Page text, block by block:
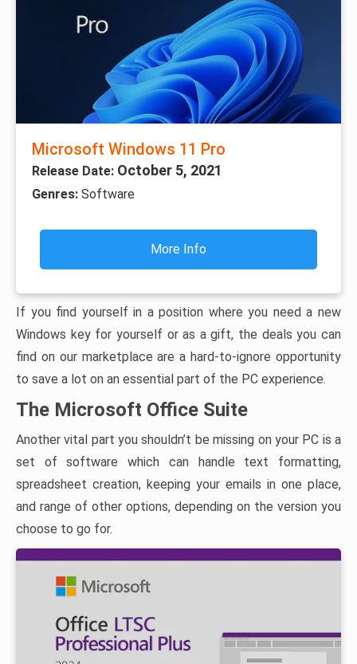
Microsoft Windows 11 Pro
Release Date: October 5, 2021
Genres: Software
More Info
If you find yourself in a position where you need a new
Windows key for yourself or as a gift, the deals you can
find on our marketplace are a hard-to-ignore opportunity
to save a lot on an essential part of the PC experience.
The Microsoft Office Suite
Another vital part you shouldn’t be missing on your PC is a
set of software which can handle text formatting,
spreadsheet creation, keeping your emails in one place,
and range of other options, depending on the version you
choose to go for.